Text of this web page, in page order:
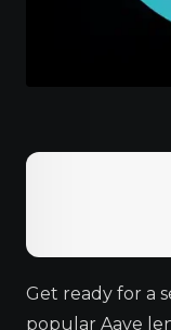
Get ready for a
popular Aave